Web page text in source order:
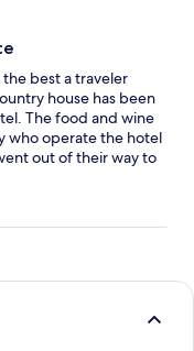
best a traveler
house has been
The food and wine
who operate the hotel
out of their way to
Thank you very much
for making our